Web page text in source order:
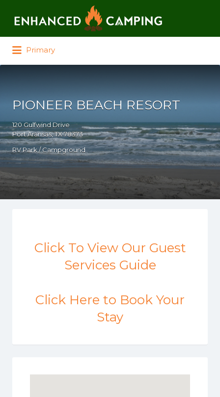
Primary
PIONEER BEACH RESORT
120 Gulfwind Drive
Port Aransas, TX 78373
RV Park / Campground
Click To View Our Guest
Services Guide
Click Here to Book Your
Stay